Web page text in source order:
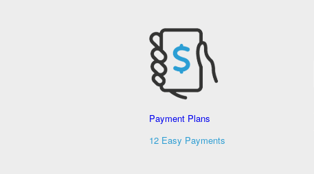
Payment Plans
12 Easy Payments